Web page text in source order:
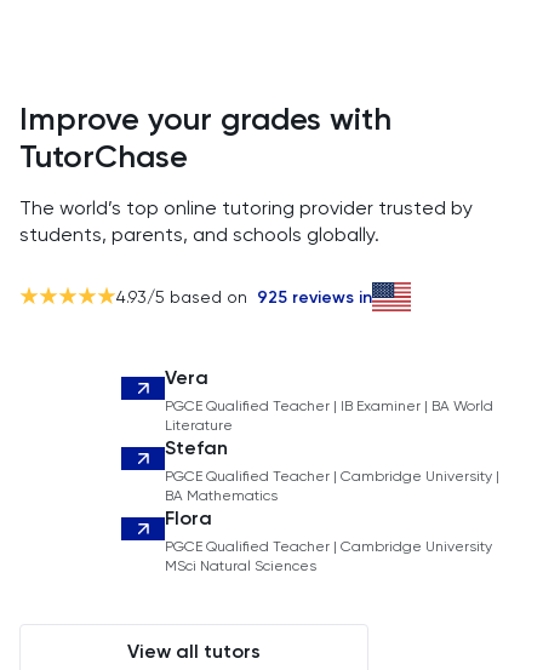
Improve your grades with
TutorChase
The world’s top online tutoring provider trusted by
students, parents, and schools globally.
4.93/5 based on 925 reviews in
Vera
PGCE Qualified Teacher | IB Examiner | BA World
Literature
Stefan
PGCE Qualified Teacher | Cambridge University |
BA Mathematics
Flora
PGCE Qualified Teacher | Cambridge University
MSci Natural Sciences
View all tutors